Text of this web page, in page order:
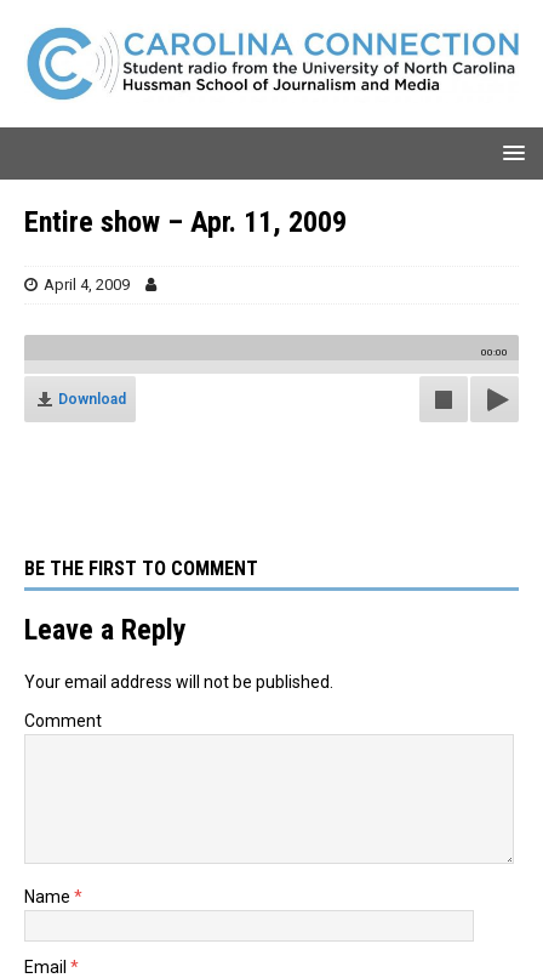
Entire show – Apr. 11, 2009
April 4, 2009
00:00
Download
BE THE FIRST TO COMMENT
Leave a Reply
Your email address will not be published.
Comment
Name *
Email *